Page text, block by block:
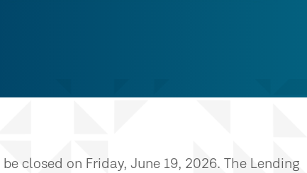
closed on Friday, June 19, 2026. The Lending